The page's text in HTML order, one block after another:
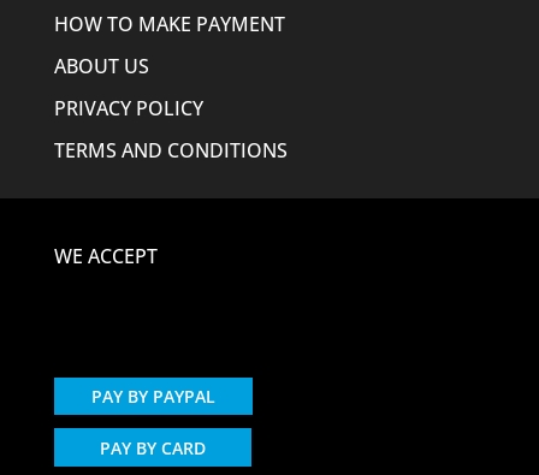
HOW TO MAKE PAYMENT
ABOUT US
PRIVACY POLICY
TERMS AND CONDITIONS
WE ACCEPT
PAY BY PAYPAL
PAY BY CARD